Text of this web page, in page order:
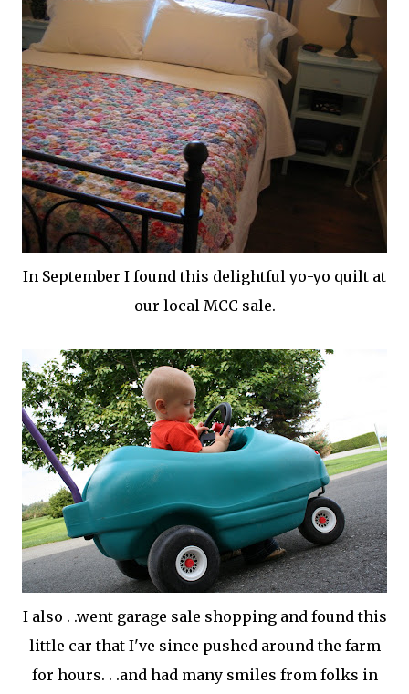
In September I found this delightful yo-yo quilt at
our local MCCsale.
I also . .went garage sale shopping and found this
little car that I've since pushed around the farm
for hours. . .and had many smiles from folks in